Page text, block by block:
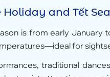
and Tết
is from early January
for
traditional